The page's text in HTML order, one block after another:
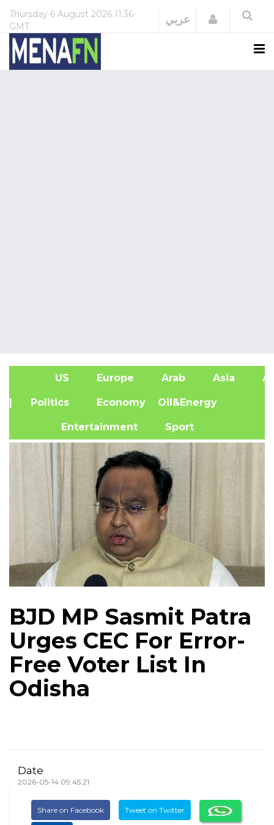
Thursday 6 August 2026 11:36
GMT
عربي Login
US Europe Arab Asia
| Politics Economy Oil&Energy
Entertainment Sport
BJD MP Sasmit Patra
Urges CEC For Error-
Free Voter List In
Odisha
Date
2026-05-14 09:45:21
Share on Facebook Tweet on Twitter